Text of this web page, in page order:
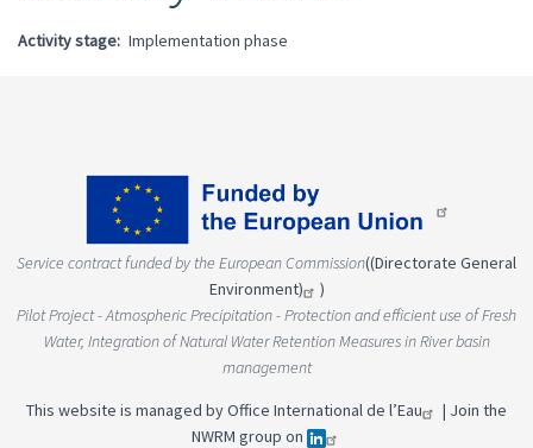
Activity stage Implementation phase
Service contract funded by the European Commission((Directorate General
Environment)
)
Pilot Project - Atmospheric Precipitation - Protection and efficient use of Fresh
Water, Integration of Natural Water Retention Measures in River basin
management
This website is managed byOffice International de l’Eau | Join the
NWRM group on